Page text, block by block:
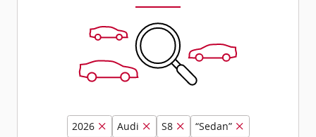
2026 Audi S8 “Sedan”